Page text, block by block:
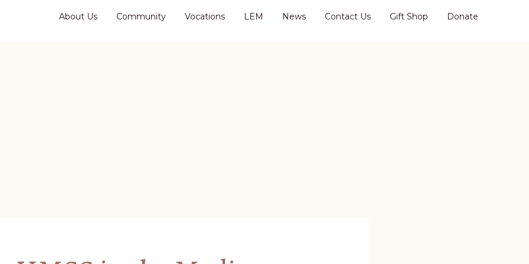
About Us Community Vocations LEM News Contact Us Gift Shop Donate